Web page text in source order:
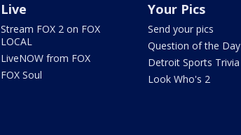
Live
Stream FOX 2 on FOX
LOCAL
LiveNOW from FOX
FOX Soul
Your Pics
Send your pics
Question of the Day
Detroit Sports Trivia
Look Who's 2